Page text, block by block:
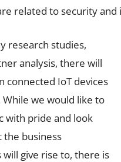
related to security
research studies,
analysis, there will
connected IoT devices
we would like to
with pride and look
the business
give rise to, there is